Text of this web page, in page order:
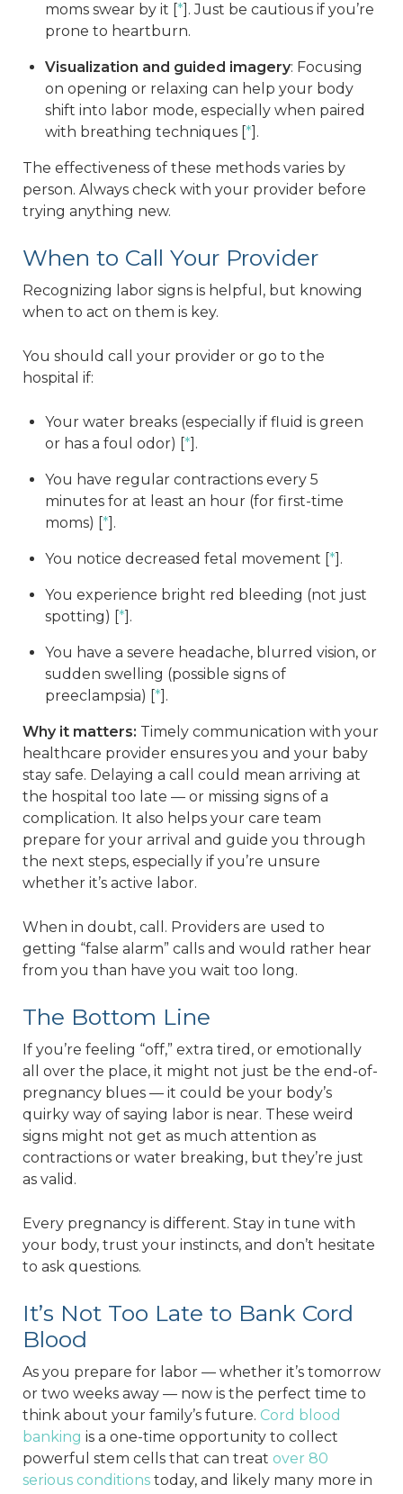
moms swear by it [*]. Just be cautious if you’re
prone to heartburn.
Visualization and guided imagery: Focusing
on opening or relaxing can help your body
shift into labor mode, especially when paired
with breathing techniques [*].
The effectiveness of these methods varies by
person. Always check with your provider before
trying anything new.
When to Call Your Provider
Recognizing labor signs is helpful, but knowing
when to act on them is key.
You should call your provider or go to the
hospital if:
Your water breaks (especially if fluid is green
or has a foul odor) [*].
You have regular contractions every 5
minutes for at least an hour (for first-time
moms) [*].
You notice decreased fetal movement [*].
You experience bright red bleeding (not just
spotting) [*].
You have a severe headache, blurred vision, or
sudden swelling (possible signs of
preeclampsia) [*].
Why it matters: Timely communication with your
healthcare provider ensures you and your baby
stay safe. Delaying a call could mean arriving at
the hospital too late — or missing signs of a
complication. It also helps your care team
prepare for your arrival and guide you through
the next steps, especially if you’re unsure
whether it’s active labor.
When in doubt, call. Providers are used to
getting “false alarm” calls and would rather hear
from you than have you wait too long.
The Bottom Line
If you’re feeling “off,” extra tired, or emotionally
all over the place, it might not just be the end-of-
pregnancy blues — it could be your body’s
quirky way of saying labor is near. These weird
signs might not get as much attention as
contractions or water breaking, but they’re just
as valid.
Every pregnancy is different. Stay in tune with
your body, trust your instincts, and don’t hesitate
to ask questions.
It’s Not Too Late to Bank Cord
Blood
As you prepare for labor — whether it’s tomorrow
or two weeks away — now is the perfect time to
think about your family’s future. Cord blood
banking is a one-time opportunity to collect
powerful stem cells that can treat over 80
serious conditions today, and likely many more in